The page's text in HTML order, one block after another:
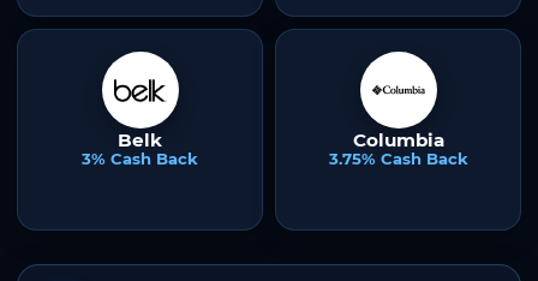
Belk
3% Cash Back
Columbia
3.75% Cash Back